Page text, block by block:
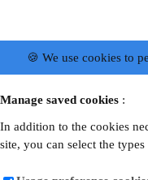
🍪 We use cookies to
Manage saved cookies :
In addition to the cookies
site, you can select the